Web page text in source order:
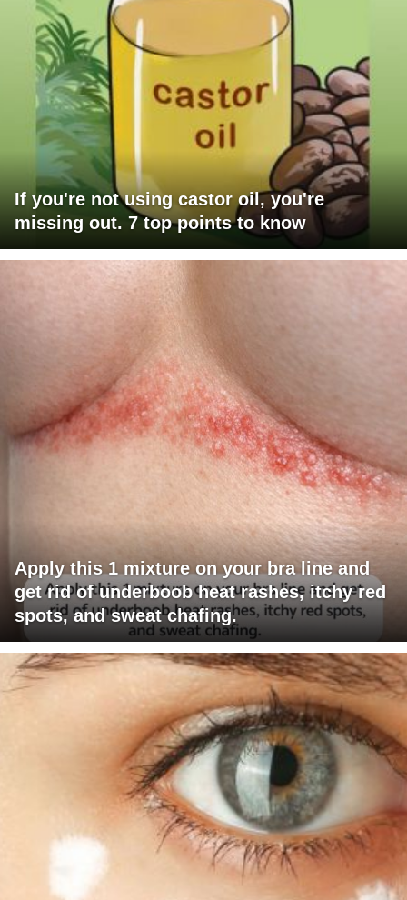
If you're not using castor oil, you're
missing out. 7 top points to know
Apply this 1 mixture on your bra line and
get rid of underboob heat rashes, itchy red
spots, and sweat chafing.